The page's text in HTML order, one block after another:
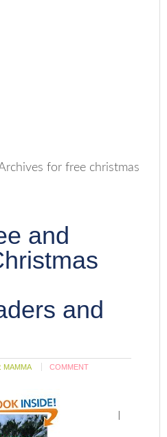
for free christmas
and
and
MAMMA COMMENT